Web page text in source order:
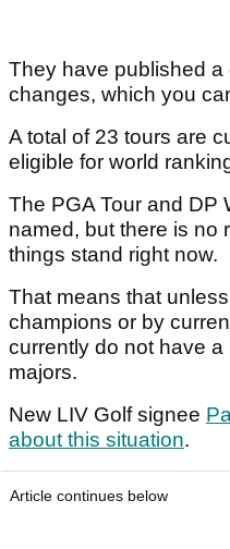
They have published a
changes, which you
A total of 23 tours are
eligible for world
The PGA Tour and DP
named, but there is no
things stand right now.
That means that
champions or by
currently do not have
majors.
New LIV Golf signee
about this situation.
Article continues below